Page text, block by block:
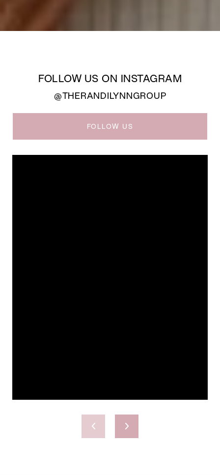
FOLLOW US ON INSTAGRAM
@THERANDILYNNGROUP
FOLLOW US